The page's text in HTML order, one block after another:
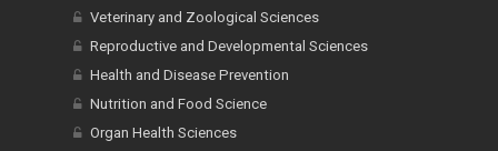
Veterinary and Zoological Sciences
Reproductive and Developmental Sciences
Health and Disease Prevention
Nutrition and Food Science
Organ Health Sciences